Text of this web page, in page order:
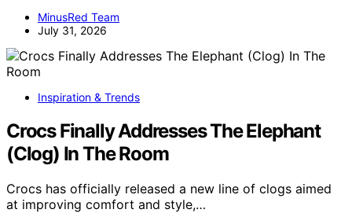
MinusRed Team
July 31, 2026
Inspiration & Trends
Crocs Finally Addresses The Elephant
(Clog) In The Room
Crocs has officially released a new line of clogs aimed
at improving comfort and style,…